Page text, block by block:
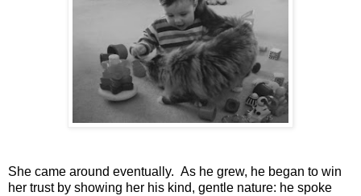
She came around eventually. As he grew, he began to win
her trust by showing her his kind, gentle nature: he spoke